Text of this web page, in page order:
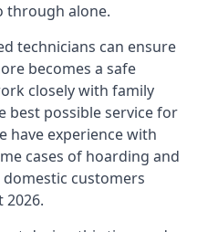
through alone.
technicians can ensure
becomes a safe
closely with family
best possible service for
have experience with
cases of hoarding and
customers
2026.